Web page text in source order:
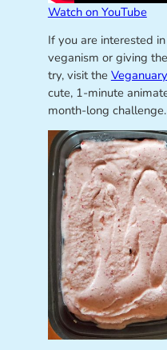
Watch on YouTube
If you are interested
veganism or giving
try, visit the Veganuary
cute, 1-minute
month-long challenge.